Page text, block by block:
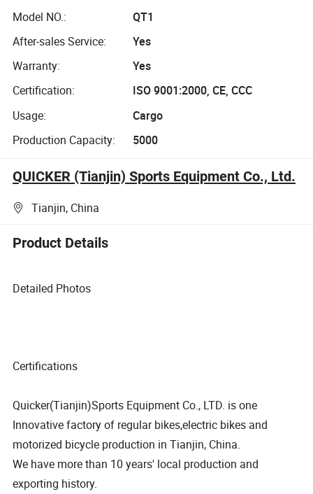
Model NO.:
QT1
After-sales Service:
Yes
Warranty:
Yes
Certification:
ISO 9001:2000, CE, CCC
Usage:
Cargo
Production Capacity:
5000
QUICKER (Tianjin) Sports Equipment Co., Ltd.
Tianjin, China
Product Details
Detailed Photos
Certifications
Quicker(Tianjin)Sports Equipment Co., LTD. is one
Innovative factory of regular bikes,electric bikes and
motorized bicycle production in Tianjin, China.
We have more than 10 years' local production and
exporting history.